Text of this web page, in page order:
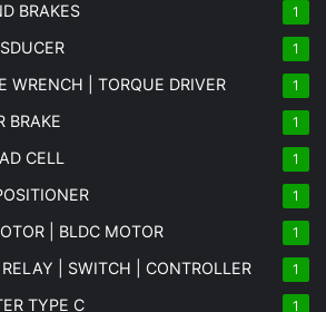
BRAKES 1
1
WRENCH | TORQUE DRIVER 1
BRAKE 1
CELL 1
1
| BLDC MOTOR 1
| SWITCH | CONTROLLER 1
TYPE C 1